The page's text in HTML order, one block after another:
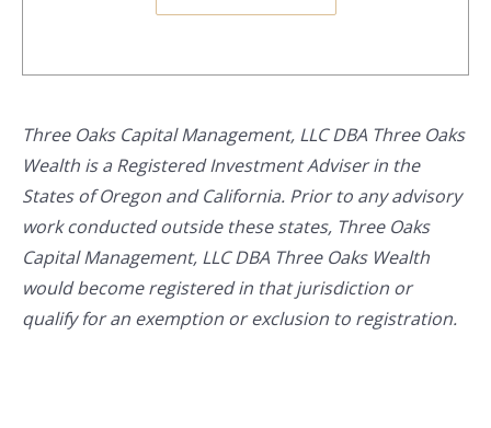
Three Oaks Capital Management, LLC DBA Three Oaks
Wealth is a Registered Investment Adviser in the
States of Oregon and California. Prior to any advisory
work conducted outside these states, Three Oaks
Capital Management, LLC DBA Three Oaks Wealth
would become registered in that jurisdiction or
qualify for an exemption or exclusion to registration.